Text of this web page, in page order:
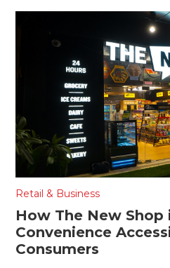
Retail & Business
How The New Shop
Convenience
Consumers